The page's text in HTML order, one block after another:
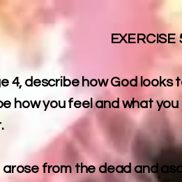
EXERCISE
4, describe how God
how you feel and what
from the dead and